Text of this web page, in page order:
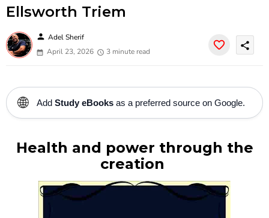
Ellsworth Triem
person Adel Sherif
April 23, 2026
3 minute read
share
🌐 Add Study eBooks as a preferred source on Google.
Health and power through the
creation